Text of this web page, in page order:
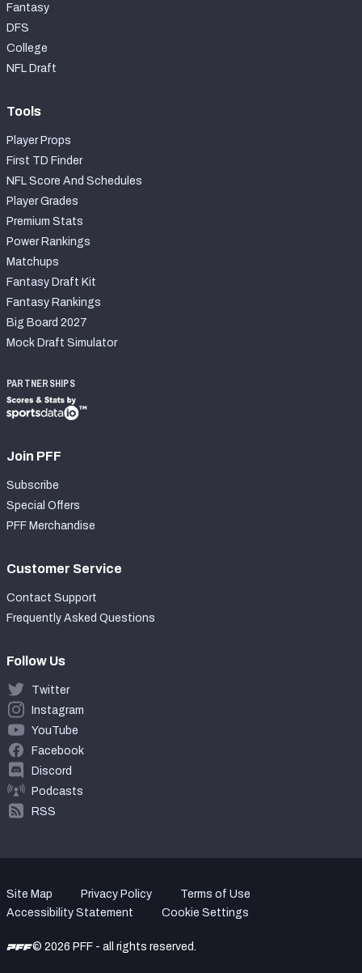
Fantasy
DFS
College
NFL Draft
Tools
Player Props
First TD Finder
NFL Score And Schedules
Player Grades
Premium Stats
Power Rankings
Matchups
Fantasy Draft Kit
Fantasy Rankings
Big Board 2027
Mock Draft Simulator
PARTNERSHIPS
Join PFF
Subscribe
Special Offers
PFF Merchandise
Customer Service
Contact Support
Frequently Asked Questions
Follow Us
Twitter
Instagram
YouTube
Facebook
Discord
Podcasts
RSS
Site Map Privacy Policy
Terms of Use
Accessibility Statement
Cookie Settings
© 2026 PFF - all rights reserved.